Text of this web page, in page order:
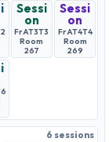
Sessi
on
FrAT3T3
Room
267
Sessi
on
FrAT4T4
Room
269
6 sessions